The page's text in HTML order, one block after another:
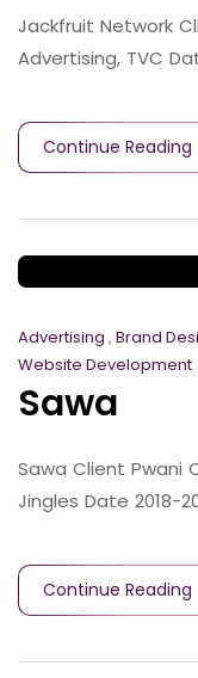
Jackfruit Network
Advertising, TVC
Continue Reading
Advertising , Brand
Website Development
Sawa
Sawa Client Pwani
Jingles Date 2018-
Continue Reading